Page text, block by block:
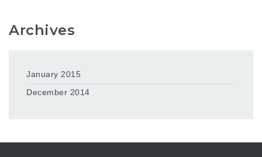
Archives
January 2015
December 2014